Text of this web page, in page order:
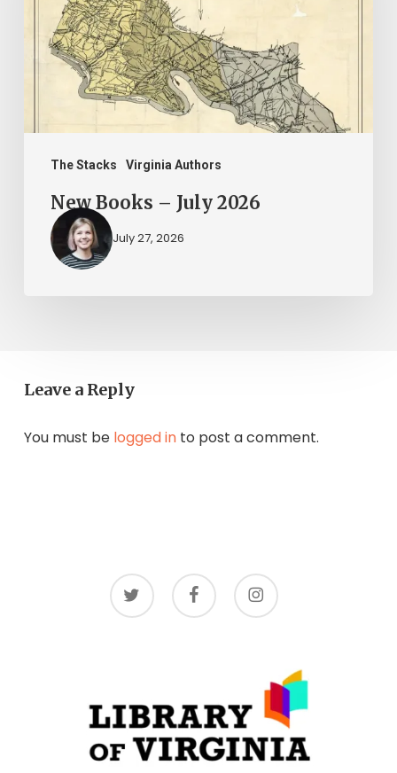
The Stacks Virginia Authors
2026
New Books – July 2026
July 27, 2026
Leave a Reply
You must be logged into post a comment.
twitter facebook instagram